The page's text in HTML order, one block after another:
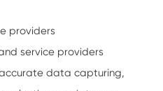
providers
service providers
data capturing,